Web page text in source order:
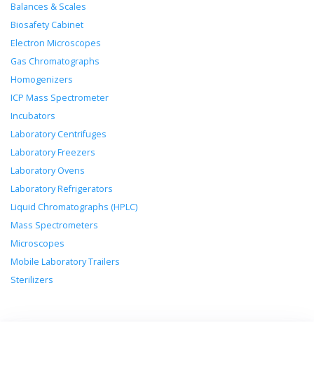
Balances & Scales
Biosafety Cabinet
Electron Microscopes
Gas Chromatographs
Homogenizers
ICP Mass Spectrometer
Incubators
Laboratory Centrifuges
Laboratory Freezers
Laboratory Ovens
Laboratory Refrigerators
Liquid Chromatographs (HPLC)
Mass Spectrometers
Microscopes
Mobile Laboratory Trailers
Sterilizers